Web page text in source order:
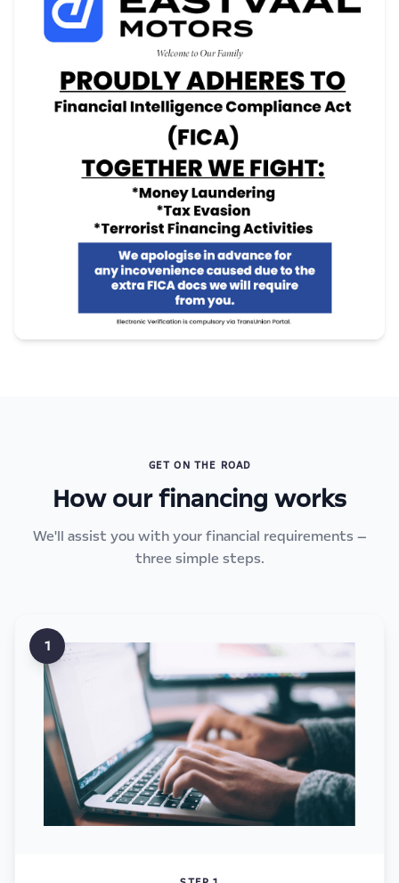
GET ON THE ROAD
How our financing works
We'll assist you with your financial requirements —
three simple steps.
1